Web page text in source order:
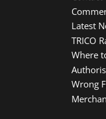
Latest
TRICO
Where
Wrong